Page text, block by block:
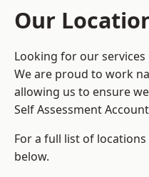
Our
Looking for our
We are proud to work
allowing us to ensure
Self Assessment
For a full list of
below.